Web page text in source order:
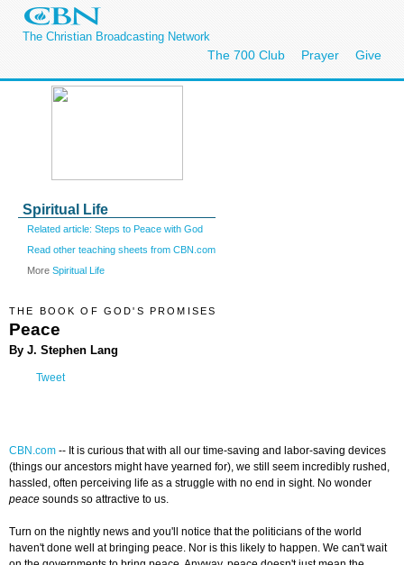
The Christian Broadcasting Network
The 700 Club Prayer Give
Spiritual Life
Related article: Steps to Peace with God
Read other teaching sheets from CBN.com
More Spiritual Life
THE BOOK OF GOD'S PROMISES
Peace
By J. Stephen Lang
Tweet
CBN.com -- It is curious that with all our time-saving and labor-saving devices
(things our ancestors might have yearned for), we still seem incredibly rushed,
hassled, often perceiving life as a struggle with no end in sight. No wonder
peace sounds so attractive to us.
Turn on the nightly news and you'll notice that the politicians of the world
haven't done well at bringing peace. Nor is this likely to happen. We can't wait